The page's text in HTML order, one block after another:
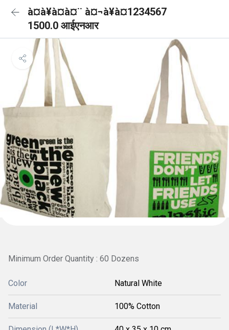
à¤à¥à¤à¤¨ à¤¬à¥à¤1234567
1500.0 आईएनआर
Minimum Order Quantity : 60 Dozens
Color Natural White
Material 100% Cotton